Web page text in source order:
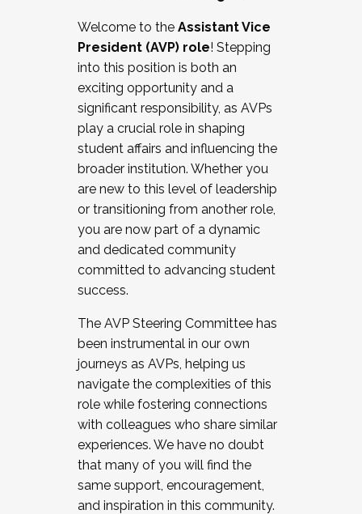
Working and operating with labor
relations/collective bargaining
Collaborating with academic affairs
Navigating politics
New laws and policies
Mental health of students/staff
...And much more.
JOIN A COHORT: We are now recruiting for
the Fall 2025 Cohort . Interested in joining a
cohort and/or becoming a Cohort
Facilitator complete the application by
December 5, 2025.
Welcome to the Assistant Vice
President (AVP) role! Stepping
into this position is both an
exciting opportunity and a
significant responsibility, as AVPs
play a crucial role in shaping
student affairs and influencing the
broader institution. Whether you
are new to this level of leadership
or transitioning from another role,
you are now part of a dynamic
and dedicated community
committed to advancing student
success.
The AVP Steering Committee has
been instrumental in our own
journeys as AVPs, helping us
navigate the complexities of this
role while fostering connections
with colleagues who share similar
experiences. We have no doubt
that many of you will find the
same support, encouragement,
and inspiration in this community.